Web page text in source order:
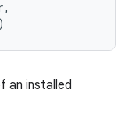
an installed